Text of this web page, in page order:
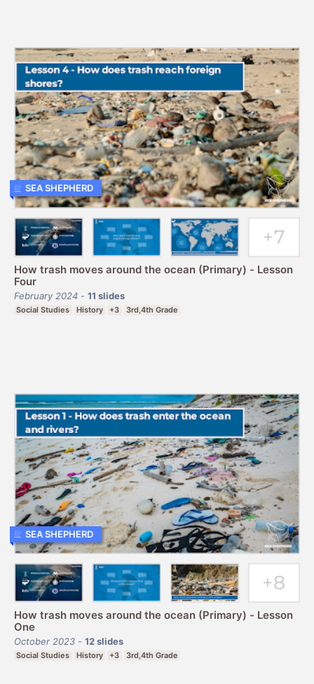
How trash moves around the ocean (Primary) - Lesson
Four
February 2024 - 11 slides
Social Studies History +3 3rd,4th Grade
SEA SHEPHERD
How trash moves around the ocean (Primary) - Lesson
One
October 2023 - 12slides
Social Studies History +3 3rd,4th Grade
SEA SHEPHERD